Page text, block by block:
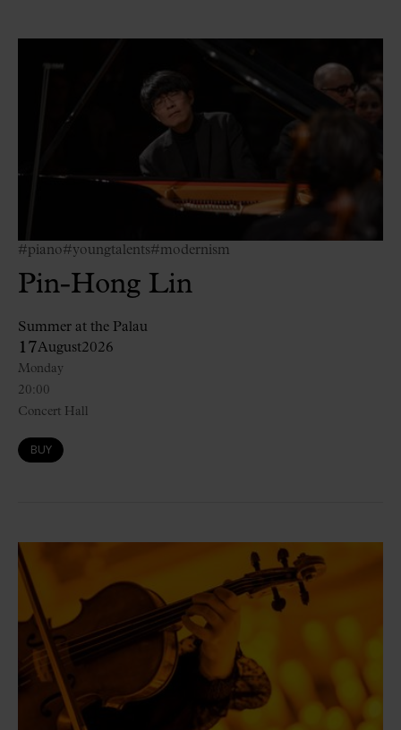
#piano#youngtalents#modernism
Pin-Hong Lin
Summer at the Palau
17August2026
20:00
Monday
Concert Hall
BUY